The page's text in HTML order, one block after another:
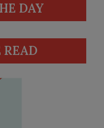
DAY
READ